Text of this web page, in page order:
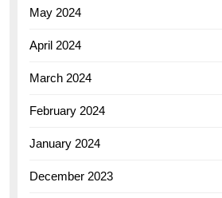
May 2024
April 2024
March 2024
February 2024
January 2024
December 2023